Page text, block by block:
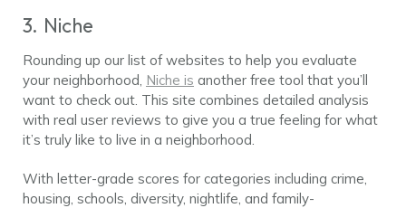
3. Niche
Rounding up our list of websites to help you evaluate
your neighborhood, Niche is another free tool that you’ll
want to check out. This site combines detailed analysis
with real user reviews to give you a true feeling for what
it’s truly like to live in a neighborhood.
With letter-grade scores for categories including crime,
housing, schools, diversity, nightlife, and family-